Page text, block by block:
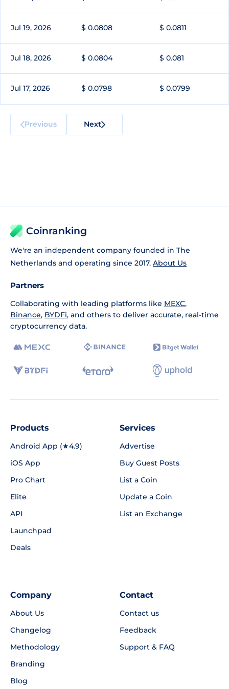
Jul 19, 2026 $ 0.0808 $ 0.0811
Jul 18, 2026 $ 0.0804 $ 0.081
Jul 17, 2026 $ 0.0798 $ 0.0799
Previous Next
Coinranking
We're an independent company founded in The
Netherlands and operating since 2017. About Us
Partners
Collaborating with leading platforms like MEXC,
Binance, BYDFi, and others to deliver accurate, real-time
cryptocurrency data.
Products
Android App (★4.9)
iOS App
Pro Chart
Elite
API
Launchpad
Deals
Services
Advertise
Buy Guest Posts
List a Coin
Update a Coin
List an Exchange
Company
About Us
Changelog
Methodology
Branding
Blog
Contact
Contact us
Feedback
Support & FAQ